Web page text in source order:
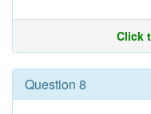
Click
Question 8